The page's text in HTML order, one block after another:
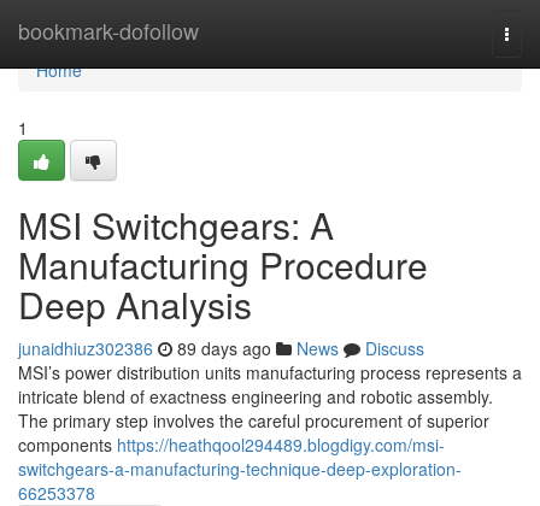
bookmark-dofollow
Home
Home
1
MSI Switchgears: A
Manufacturing Procedure
Deep Analysis
junaidhiuz302386 89 days ago News
Discuss
MSI’s power distribution units manufacturing process represents a
intricate blend of exactness engineering and robotic assembly.
The primary step involves the careful procurement of superior
components https://heathqool294489.blogdigy.com/msi-
switchgears-a-manufacturing-technique-deep-exploration-
66253378